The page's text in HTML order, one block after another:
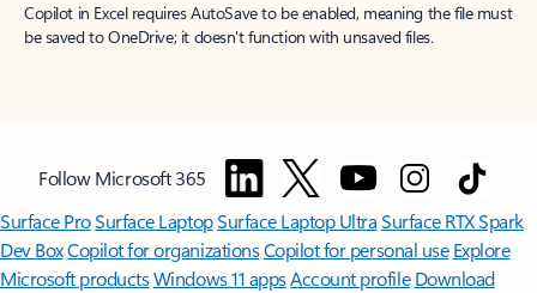
Copilot in Excel requires AutoSave to be enabled, meaning the file must
be saved to OneDrive; it doesn't function with unsaved files.
Follow Microsoft 365
Surface ProSurface LaptopSurface Laptop UltraSurface RTX Spark
Dev BoxCopilot for organizationsCopilot for personal use Explore
Microsoft productsWindows 11 appsAccount profile Download